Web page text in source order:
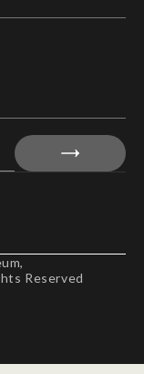
Reserved